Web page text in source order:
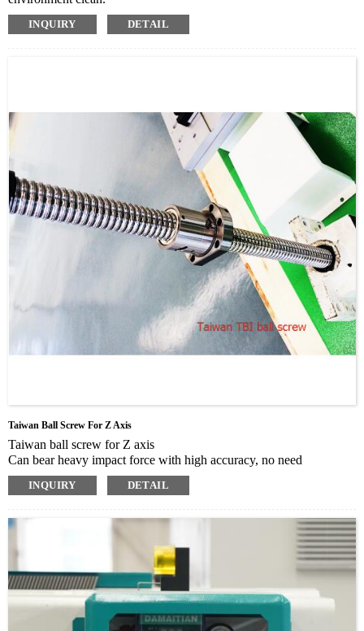
Mainly including three parts: Dust collector tube, Dust collector
tube and Auto dust collector with 10m pipe
INQUIRY DETAIL
Taiwan Ball Screw For Z Axis
Taiwan ball screw for Z axis
Can bear heavy impact force with high accuracy, no need
maintenance, can be used long time and hard working
TBI imported ball screw, up to grinding C level.
positioning accuracy and flexibility, smooth movement. Heat
treatment, oxidation proof, resistance proof,through thousands of
times of testing treatment, life as long as 10 years.
PS: 2010/2510/2525/3210/3232 models, diameter and bead roll one
circle travel.
INQUIRY DETAIL